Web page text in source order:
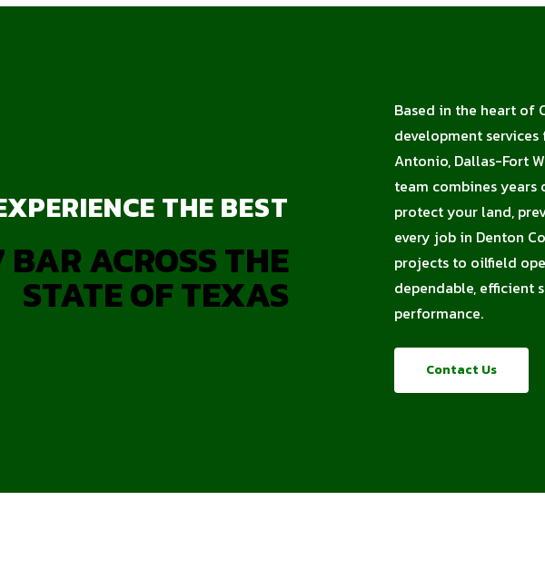
THE BEST
BAR ACROSS THE
STATE OF TEXAS
Based in the heart of
development services
Antonio, Dallas-Fort
team combines
protect your land,
every job in Denton
projects to oilfield
dependable,
performance.
Contact Us